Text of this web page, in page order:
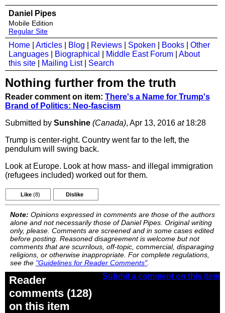
Daniel Pipes
Mobile Edition
Regular Site
Home Articles Blog Reviews Spoken Books
Other
Languages
Biographical Middle East Forum
About
this site
Mailing List| Search
Nothing further from the truth
Reader comment on item: There's a Name for Trump's
Brand of Politics: Neo-fascism
Submitted by Sunshine (Canada), Apr 13, 2016 at18:28
Trump is center-right. Country went far to the left, the
pendulum will swing back.
Look at Europe. Look at how mass- and illegal immigration
(refugees included) worked out for them.
Like (8) Dislike
Note: Opinions expressed in comments are those of the authors
alone and not necessarily those of Daniel Pipes. Original writing
only, please. Comments are screened and in some cases edited
before posting. Reasoned disagreement is welcome but not
comments that are scurrilous, off-topic, commercial, disparaging
religions, or otherwise inappropriate. For complete regulations,
see the "Guidelines for Reader Comments".
Submit a comment on this item
Reader
comments (128)
on this item